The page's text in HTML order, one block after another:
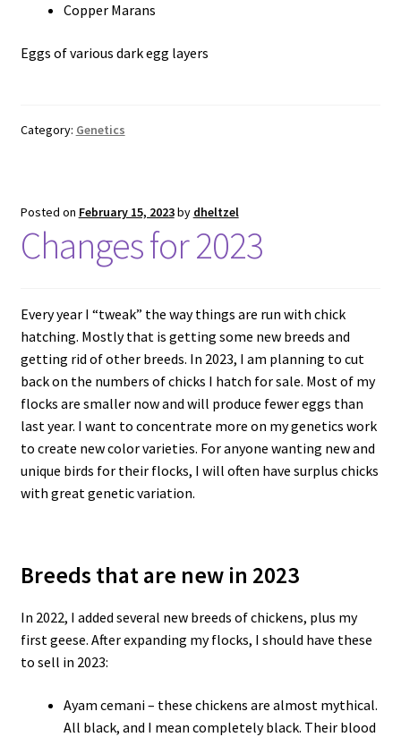
Copper Marans
Eggs of various dark egg layers
Category: Genetics
Posted on February 15, 2023by dheltzel
Changes for 2023
Every year I “tweak” the way things are run with chick
hatching. Mostly that is getting some new breeds and
getting rid of other breeds. In 2023, I am planning to cut
back on the numbers of chicks I hatch for sale. Most of my
flocks are smaller now and will produce fewer eggs than
last year. I want to concentrate more on my genetics work
to create new color varieties. For anyone wanting new and
unique birds for their flocks, I will often have surplus chicks
with great genetic variation.
Breeds that are new in 2023
In 2022, I added several new breeds of chickens, plus my
first geese. After expanding my flocks, I should have these
to sell in 2023:
Ayam cemani – these chickens are almost mythical.
All black, and I mean completely black. Their blood